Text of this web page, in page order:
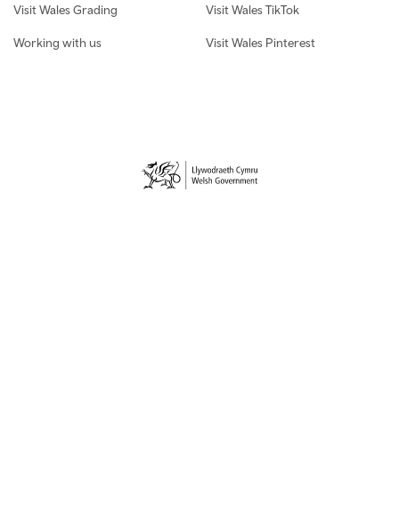
Visit Wales Grading
Working with us
Visit Wales TikTok
Visit Wales Pinterest